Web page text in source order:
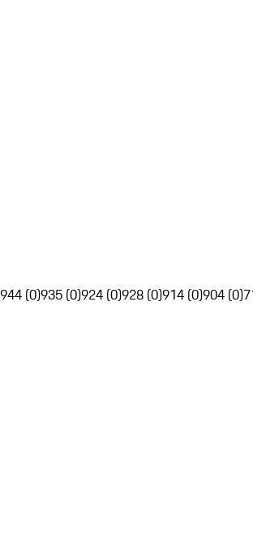
944 (0)935 (0)924 (0)928 (0)914 (0)904 (0)